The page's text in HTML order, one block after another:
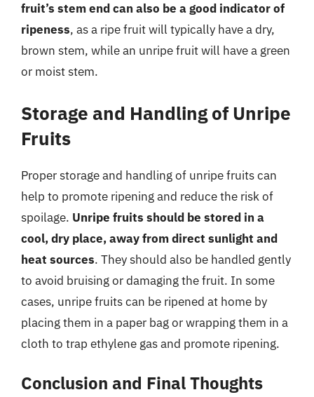
fruit’s stem end can also be a good indicator of
ripeness, as a ripe fruit will typically have a dry,
brown stem, while an unripe fruit will have a green
or moist stem.
Storage and Handling of Unripe
Fruits
Proper storage and handling of unripe fruits can
help to promote ripening and reduce the risk of
spoilage. Unripe fruits should be stored in a
cool, dry place, away from direct sunlight and
heat sources. They should also be handled gently
to avoid bruising or damaging the fruit. In some
cases, unripe fruits can be ripened at home by
placing them in a paper bag or wrapping them in a
cloth to trap ethylene gas and promote ripening.
Conclusion and Final Thoughts